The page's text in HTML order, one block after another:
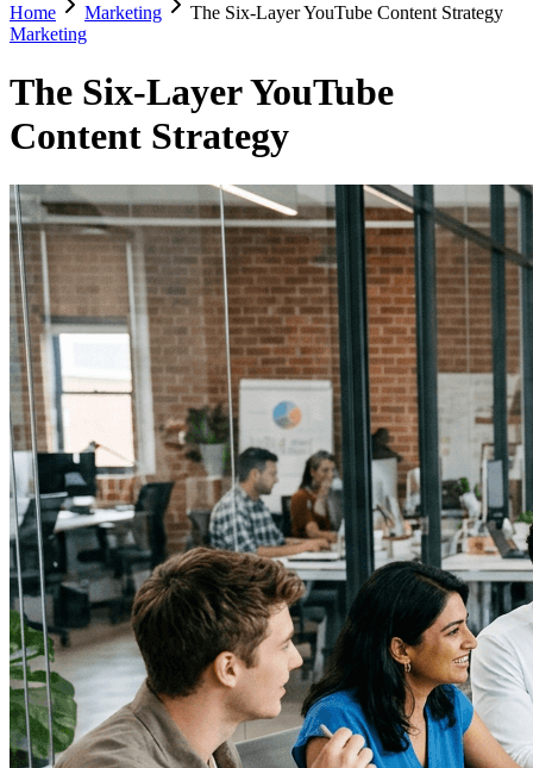
Home Marketing
The Six-Layer YouTube Content Strategy
Marketing
The Six-Layer YouTube
Content Strategy